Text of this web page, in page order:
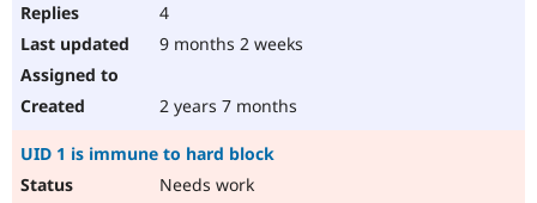
4
9 months 2 weeks
2 years 7 months
UID 1 is immune to hard block
Needs work